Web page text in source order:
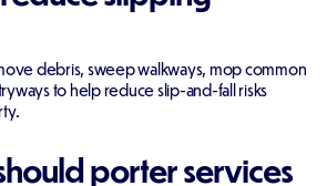
debris, sweep walkways, mop common
to help reduce slip-and-fall risks
porter services